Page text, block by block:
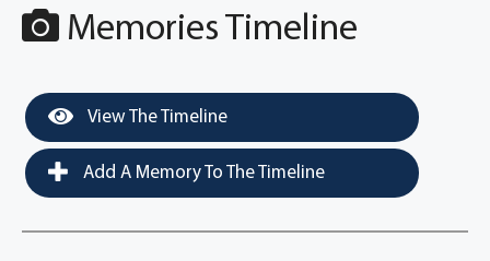
Memories Timeline
View The Timeline
Add A Memory To The Timeline